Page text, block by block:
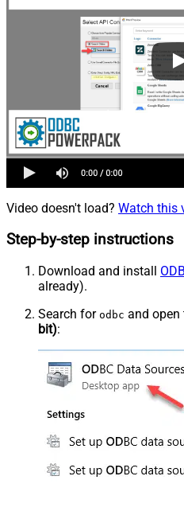
Video doesn't load? Watch this
Step-by-step instructions
Download and install
already).
Search for odbc and open
bit):